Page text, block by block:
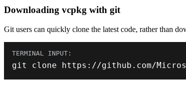
Downloading vcpkg with git
Git users can quickly clone the latest code, rather than
git clone https : //github.com/